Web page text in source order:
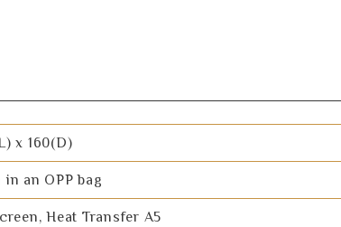
x 160(D)
in an OPP bag
Heat Transfer A5